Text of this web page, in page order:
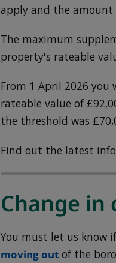
apply and the amount
The maximum
property's rateable
From 1 April 2026
rateable value of
the threshold was
Find out the latest
Change in
You must let us know
moving outof the